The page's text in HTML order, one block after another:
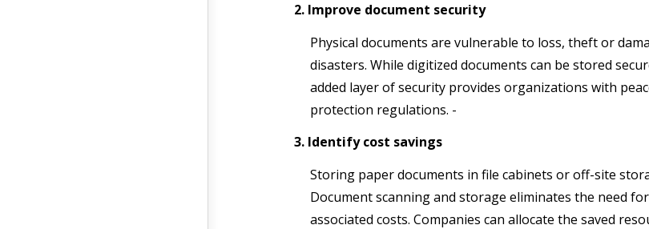
2. Improve document security
Physical documents are vulnerable to loss, theft or
disasters. While digitized documents can be stored
added layer of security provides organizations with
protection regulations. -
3. Identify cost savings
Storing paper documents in file cabinets or off-site
Document scanning and storage eliminates the need
associated costs. Companies can allocate the saved